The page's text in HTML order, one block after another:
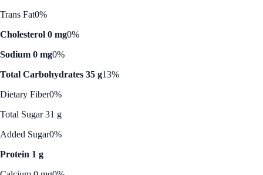
Trans Fat0%
Cholesterol 0 mg0%
Sodium 0 mg0%
Total Carbohydrates 35 g13%
Dietary Fiber0%
Total Sugar 31 g
Added Sugar0%
Protein 1 g